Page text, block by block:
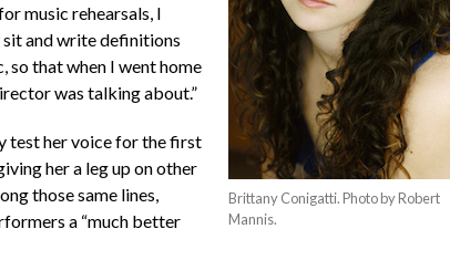
Brittany Conigatti. Photo by Robert
Mannis.
music rehearsals, I
and write definitions
so that when I went home
was talking about.”
test her voice for the first
her a leg up on other
those same lines,
a “much better